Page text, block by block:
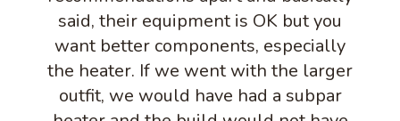
said, their equipment is OK but you
want better components, especially
the heater. If we went with the larger
outfit, we would have had a subpar